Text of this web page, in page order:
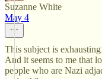
Suzanne White
May 4
This subject is
And it seems to me that
people who are Nazi